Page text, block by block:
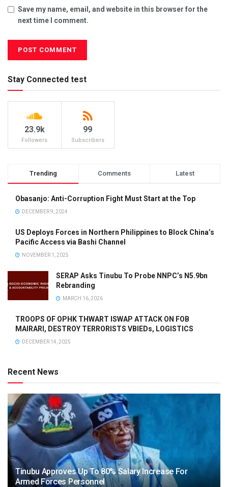
Save my name, email, and website in this browser for the
next time I comment.
Stay Connected test
23.9k
Followers
99
Subscribers
Trending Comments Latest
Obasanjo: Anti-Corruption Fight Must Start at the Top
DECEMBER 9, 2024
US Deploys Forces in Northern Philippines to Block China’s
Pacific Access via Bashi Channel
NOVEMBER 1, 2025
SERAP Asks Tinubu To Probe NNPC’s N5.9bn
Rebranding
MARCH 16, 2026
TROOPS OF OPHK THWART ISWAP ATTACK ON FOB
MAIRARI, DESTROY TERRORISTS VBIEDs, LOGISTICS
DECEMBER 14, 2025
Recent News
Tinubu Approves Up To 80% Salary Increase For
Armed Forces Personnel